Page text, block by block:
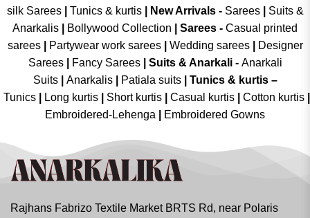
silk Sarees| Tunics & kurtis| New Arrivals- Sarees|
Suits &
Anarkalis
Bollywood Collection Sarees - Casual printed
sarees| Partywear work sarees| Wedding sarees|
Designer
Sarees| Fancy Sarees| Suits & Anarkali - Anarkali
Suits
Anarkalis Patiala suits
Tunics & kurtis –
Tunics
Long kurtis Short kurtis Casual kurtis Cotton kurtis
Embroidered-Lehenga
Embroidered Gowns
Rajhans Fabrizo Textile Market BRTS Rd, near Polaris